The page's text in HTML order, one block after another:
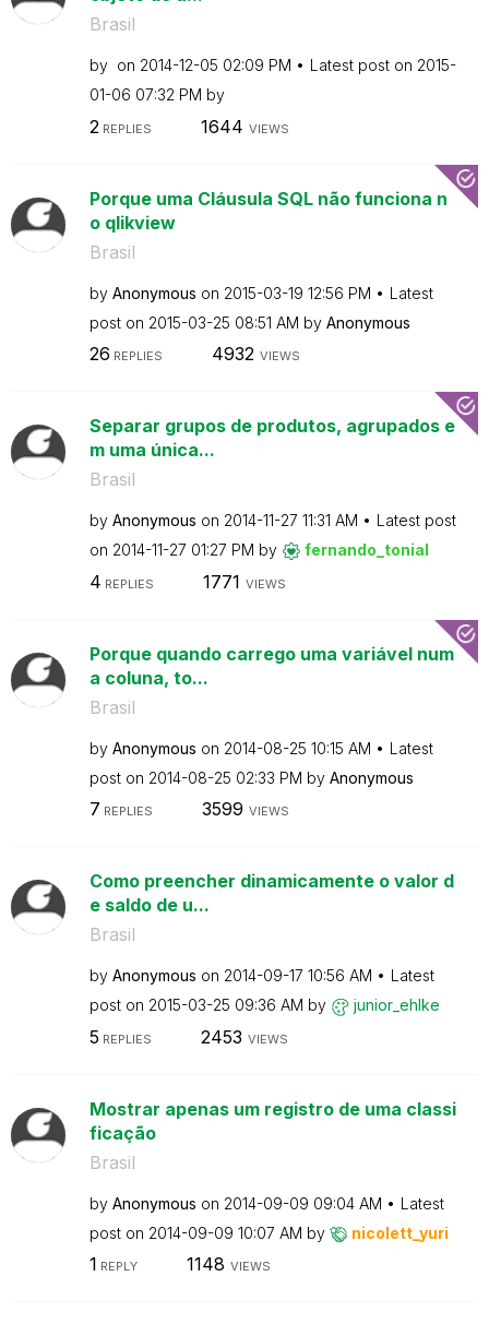
Brasil
by on ‎2014-12-05 02:09 PM Latest post on ‎2015-
01-06 07:32 PM by
2 REPLIES 1644 VIEWS
Porque uma Cláusula SQL não funciona n
o qlikview
Brasil
by Anonymous on ‎2015-03-19 12:56 PM
Latest
post on ‎2015-03-25 08:51 AM by Anonymous
26 REPLIES 4932 VIEWS
Separar grupos de produtos, agrupados e
m uma única...
Brasil
by Anonymous on ‎2014-11-27 11:31 AM
Latest post
on ‎2014-11-27 01:27 PM by fernando_tonial
4 REPLIES 1771 VIEWS
Porque quando carrego uma variável num
a coluna, to...
Brasil
by Anonymous on ‎2014-08-25 10:15 AM
Latest
post on ‎2014-08-25 02:33 PM by Anonymous
7 REPLIES 3599 VIEWS
Como preencher dinamicamente o valor d
e saldo de u...
Brasil
by Anonymous on ‎2014-09-17 10:56 AM
Latest
post on ‎2015-03-25 09:36 AM by junior_ehlke
5 REPLIES 2453 VIEWS
Mostrar apenas um registro de uma classi
ficação
Brasil
by Anonymous on ‎2014-09-09 09:04 AM
Latest
post on ‎2014-09-09 10:07 AM by nicolett_yuri
1 REPLY 1148 VIEWS